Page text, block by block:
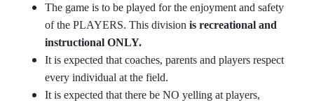
The game is to be played for the enjoyment and safety
of the PLAYERS. This division is recreational and
instructional ONLY.
It is expected that coaches, parents and players respect
every individual at the field.
It is expected that there be NO yelling at players,